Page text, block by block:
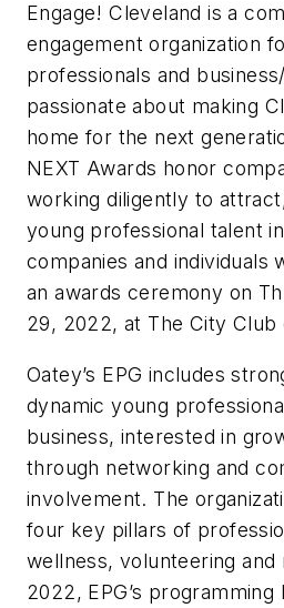
Engage! Cleveland is a
engagement organization
professionals and
passionate about making
home for the next
NEXT Awards honor
working diligently to
young professional talent
companies and individuals
an awards ceremony on
29, 2022, at The City Club
Oatey’s EPG includes
dynamic young
business, interested in
through networking and
involvement. The
four key pillars of
wellness, volunteering and
2022, EPG’s